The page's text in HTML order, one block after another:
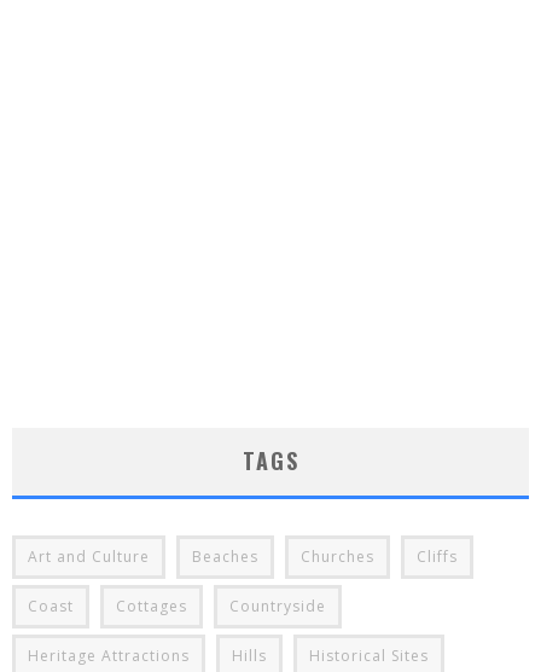
TAGS
Art and Culture Beaches Churches Cliffs
Coast Cottages Countryside
Heritage Attractions Hills Historical Sites